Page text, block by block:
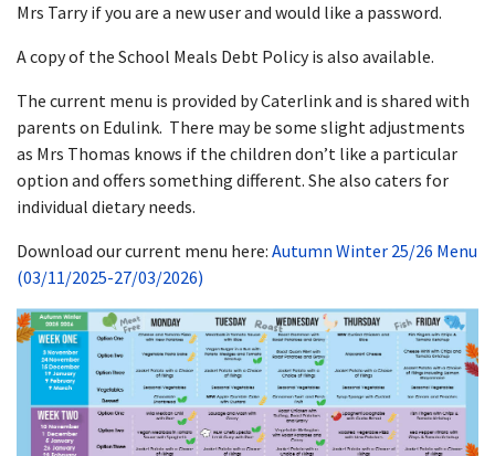
Mrs Tarry if you are a new user and would like a password.
A copy of the School Meals Debt Policy is also available.
The current menu is provided by Caterlink and is shared with
parents on Edulink. There may be some slight adjustments
as Mrs Thomas knows if the children don’t like a particular
option and offers something different. She also caters for
individual dietary needs.
Download our current menu here: Autumn Winter 25/26 Menu
(03/11/2025-27/03/2026)